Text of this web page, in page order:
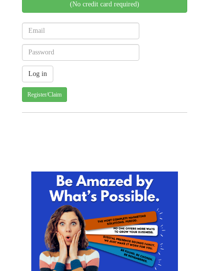
(No credit card required)
Register/Claim